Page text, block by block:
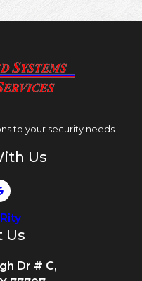
to your security needs.
Us
Us
Dr # C,